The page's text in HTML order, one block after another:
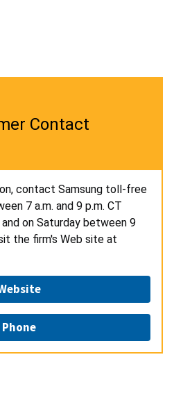
Contact
contact Samsung toll-free
7 a.m. and 9 p.m. CT
on Saturday between 9
the firm's Web site at
Phone